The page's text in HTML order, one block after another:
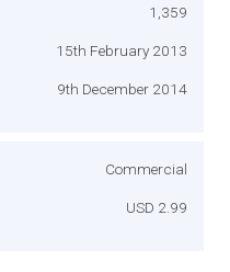
1,359
15th February 2013
9th December 2014
Commercial
USD 2.99